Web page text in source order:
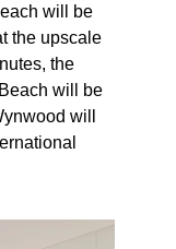
will be
the upscale
the
will be
will